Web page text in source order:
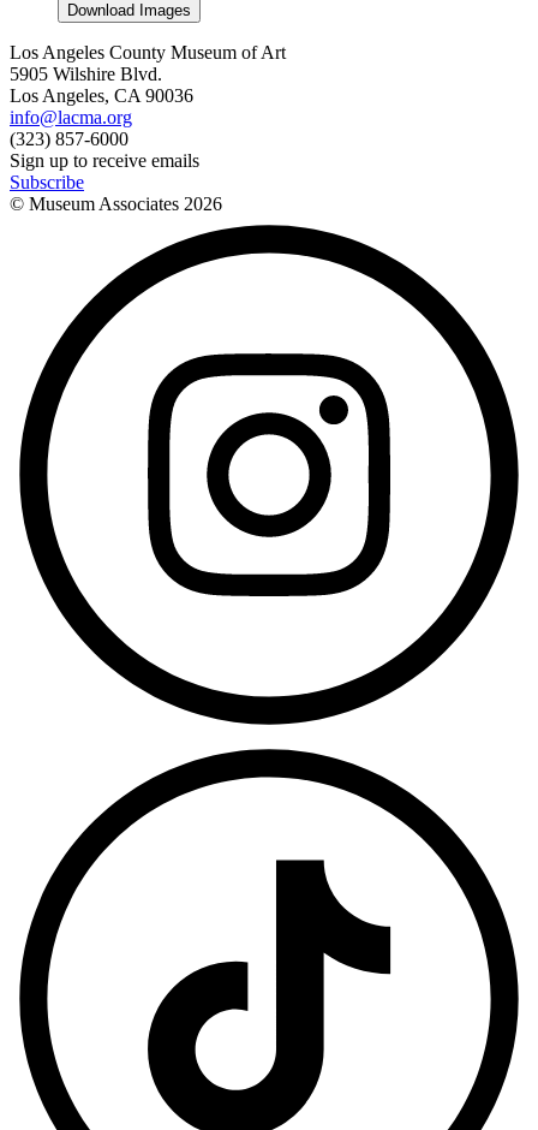
Download Images
Los Angeles County Museum of Art
5905 Wilshire Blvd.
Los Angeles, CA 90036
info@lacma.org
(323) 857-6000
Sign up to receive emails
Subscribe
© Museum Associates 2026